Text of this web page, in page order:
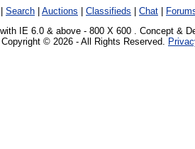
Search Auctions Classifieds Chat
IE 6.0 & above - 800 X 600 . Concept &
Copyright © 2026 - All Rights Reserved.